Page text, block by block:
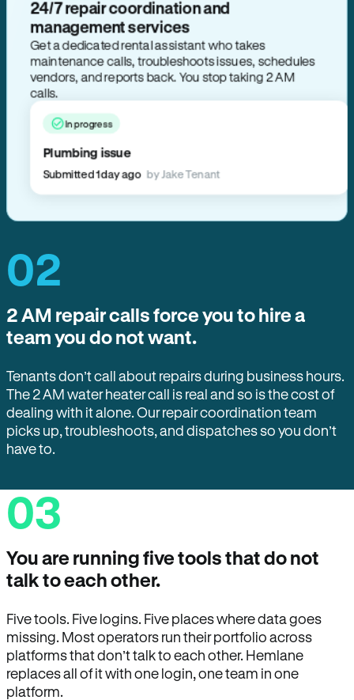
24/7 repair coordination and
management services
Get a dedicated rental assistant who takes
maintenance calls, troubleshoots issues, schedules
vendors, and reports back. You stop taking 2 AM
calls.
In progress
Plumbing issue
Submitted 1 day ago by Jake Tenant
02
2 AM repair calls force you to hire a
team you do not want.
Tenants don’t call about repairs during business hours.
The 2 AM water heater call is real and so is the cost of
dealing with it alone. Our repair coordination team
picks up, troubleshoots, and dispatches so you don’t
have to.
03
You are running five tools that do not
talk to each other.
Five tools. Five logins. Five places where data goes
missing. Most operators run their portfolio across
platforms that don’t talk to each other. Hemlane
replaces all of it with one login, one team in one
platform.